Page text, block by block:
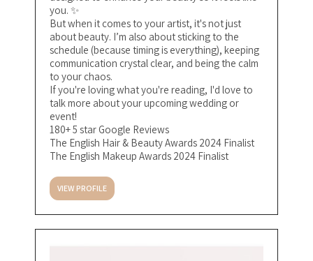
you. ✨⁣
But when it comes to your artist, it's not just
about beauty. I’m also about sticking to the
schedule (because timing is everything), keeping
communication crystal clear, and being the calm
to your chaos. ⁣
If you're loving what you're reading, I'd love to
talk more about your upcoming wedding or
event!
180+ 5 star Google Reviews
The English Hair & Beauty Awards 2024 Finalist
The English Makeup Awards 2024 Finalist
VIEW PROFILE